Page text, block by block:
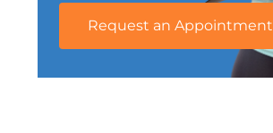
Request an Appointment